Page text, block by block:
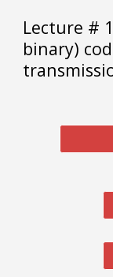
Lecture #
binary)